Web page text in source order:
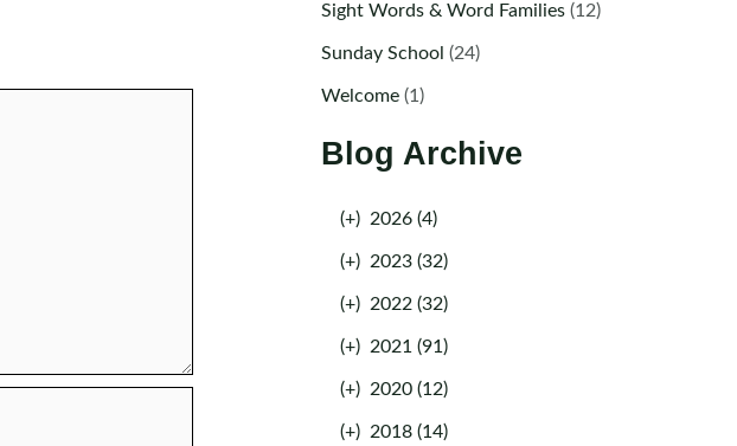
Sight Words & Word Families(12)
Sunday School (24)
Welcome(1)
Blog Archive
(+) 2026 (4)
(+) 2023 (32)
(+) 2022 (32)
(+) 2021 (91)
(+) 2020 (12)
(+) 2018 (14)